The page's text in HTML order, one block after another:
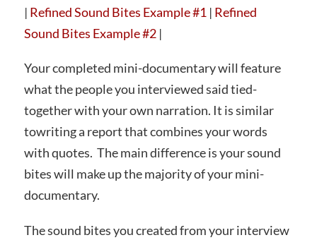
| Refined Sound Bites Example #1| Refined
Sound Bites Example #2|
Your completed mini-documentary will feature
what the people you interviewed said tied-
together with your own narration. It is similar
towriting a report that combines your words
with quotes. The main difference is your sound
bites will make up the majority of your mini-
documentary.
The sound bites you created from your interview